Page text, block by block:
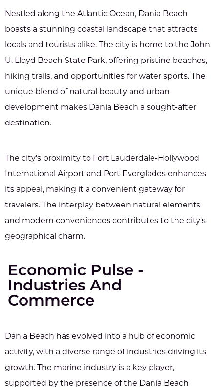
Nestled along the Atlantic Ocean, Dania Beach
boasts a stunning coastal landscape that attracts
locals and tourists alike. The city is home to the John
U. Lloyd Beach State Park, offering pristine beaches,
hiking trails, and opportunities for water sports. The
unique blend of natural beauty and urban
development makes Dania Beach a sought-after
destination.
The city's proximity to Fort Lauderdale-Hollywood
International Airport and Port Everglades enhances
its appeal, making it a convenient gateway for
travelers. The interplay between natural elements
and modern conveniences contributes to the city's
geographical charm.
Economic Pulse -
Industries And
Commerce
Dania Beach has evolved into a hub of economic
activity, with a diverse range of industries driving its
growth. The marine industry is a key player,
supported by the presence of the Dania Beach